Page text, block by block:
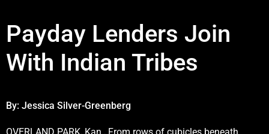
Payday Lenders Join
With Indian Tribes
By: Jessica Silver-Greenberg